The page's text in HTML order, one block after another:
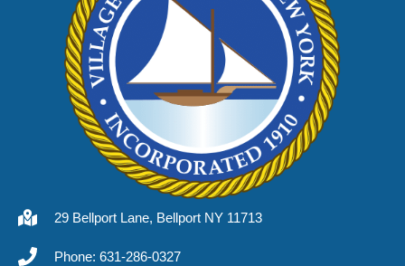
29 Bellport Lane, Bellport NY 11713
Phone: 631-286-0327